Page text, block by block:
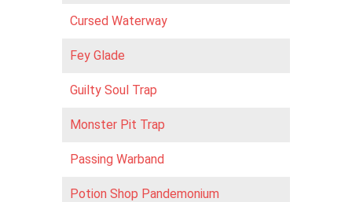
Cursed Waterway
Fey Glade
Guilty Soul Trap
Monster Pit Trap
Passing Warband
Potion Shop Pandemonium